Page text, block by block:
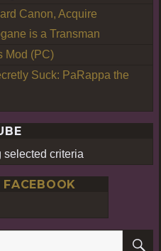
Canon, Acquire
is a Transman
Mod (PC)
Suck: PaRappa the
selected criteria